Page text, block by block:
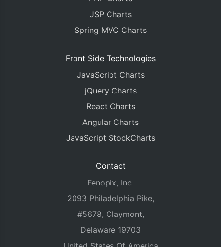
JSP Charts
Spring MVC Charts
Front Side Technologies
JavaScript Charts
jQuery Charts
React Charts
Angular Charts
JavaScript StockCharts
Contact
Fenopix, Inc.
2093 Philadelphia Pike,
#5678, Claymont,
Delaware 19703